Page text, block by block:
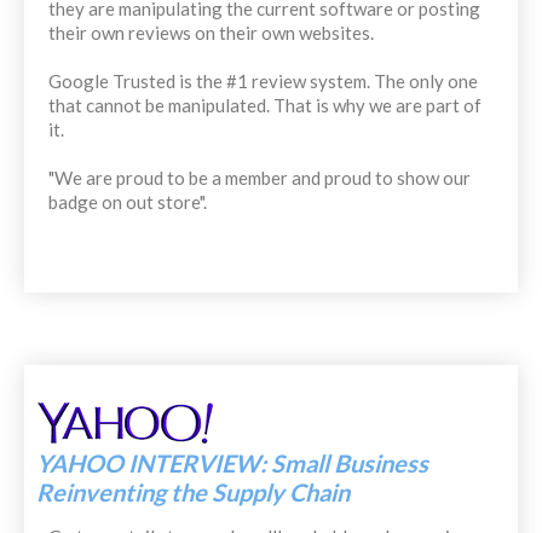
they are manipulating the current software or posting
their own reviews on their own websites.
Google Trusted is the #1 review system. The only one
that cannot be manipulated. That is why we are part of
it.
"We are proud to be a member and proud to show our
badge on out store".
YAHOO INTERVIEW: Small Business
Reinventing the Supply Chain